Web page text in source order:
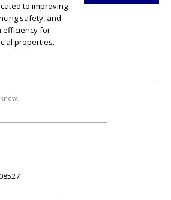
to improving
safety, and
efficiency for
properties.